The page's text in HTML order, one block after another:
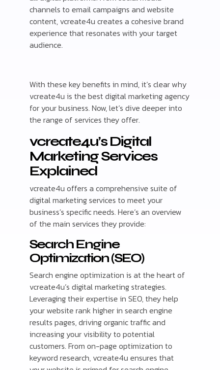
channels to email campaigns and website
content, vcreate4u creates a cohesive brand
experience that resonates with your target
audience.
With these key benefits in mind, it’s clear why
vcreate4u is the best digital marketing agency
for your business. Now, let’s dive deeper into
the range of services they offer.
vcreate4u’s Digital
Marketing Services
Explained
vcreate4u offers a comprehensive suite of
digital marketing services to meet your
business’s specific needs. Here’s an overview
of the main services they provide:
Search Engine
Optimization (SEO)
Search engine optimization is at the heart of
vcreate4u’s digital marketing strategies.
Leveraging their expertise in SEO, they help
your website rank higher in search engine
results pages, driving organic traffic and
increasing your visibility to potential
customers. From on-page optimization to
keyword research, vcreate4u ensures that